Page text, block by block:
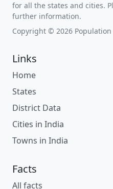
for all the states and cities.
further information.
Copyright © 2026 Population
Links
Home
States
District Data
Cities in India
Towns in India
Facts
All facts